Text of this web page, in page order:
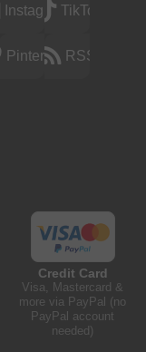
InstagramTikTok
Pinterest RSS
Credit Card
Visa, Mastercard &
more via PayPal (no
PayPal account
needed)